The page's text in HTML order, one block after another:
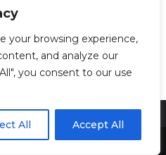
your browsing experience,
and analyze our
you consent to our use
All Accept All
This